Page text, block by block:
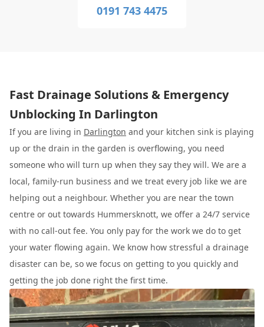
0191 743 4475
Fast Drainage Solutions & Emergency
Unblocking In Darlington
If you are living in Darlington and your kitchen sink is playing
up or the drain in the garden is overflowing, you need
someone who will turn up when they say they will. We are a
local, family-run business and we treat every job like we are
helping out a neighbour. Whether you are near the town
centre or out towards Hummersknott, we offer a 24/7 service
with no call-out fee. You only pay for the work we do to get
your water flowing again. We know how stressful a drainage
disaster can be, so we focus on getting to you quickly and
getting the job done right the first time.